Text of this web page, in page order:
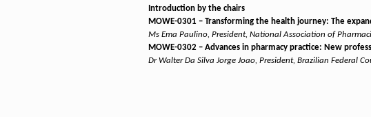
Introduction by the chairs
MOWE-0301 – Transforming the health journey: The
Ms Ema Paulino, President, National Association of
MOWE-0302 – Advances in pharmacy practice: New
Dr Walter Da Silva Jorge Joao, President, Brazilian Federal